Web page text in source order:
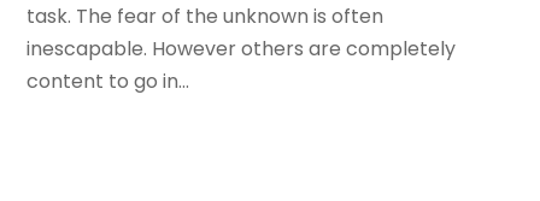
September 2019(1)
August 2019 (5)
July 2019(5)
task. The fear of the unknown is often
inescapable. However others are completely
content to go in...